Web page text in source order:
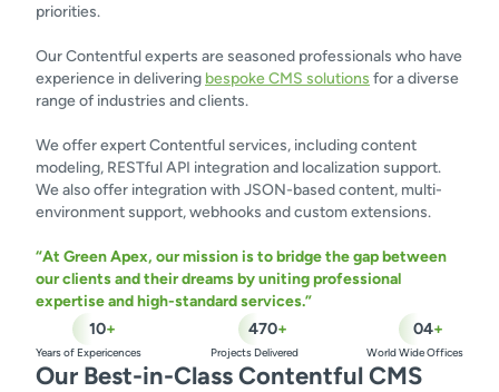
priorities.
Our Contentful experts are seasoned professionals who have
experience in delivering bespoke CMS solutions for a diverse
range of industries and clients.
We offer expert Contentful services, including content
modeling, RESTful API integration and localization support.
We also offer integration with JSON-based content, multi-
environment support, webhooks and custom extensions.
“At Green Apex, our mission is to bridge the gap between
our clients and their dreams by uniting professional
expertise and high-standard services.”
10+
Years of Expericences
470+
Projects Delivered
04+
World Wide Offices
Our Best-in-Class Contentful CMS